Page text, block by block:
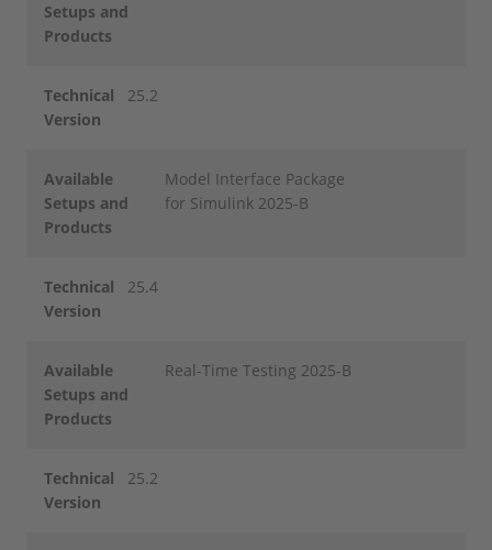
Setups and
Products
Technical
Version
25.2
Available
Setups and
Products
Model Interface Package
for Simulink 2025-B
Technical
Version
25.4
Available
Setups and
Products
Real-Time Testing 2025-B
Technical
Version
25.2